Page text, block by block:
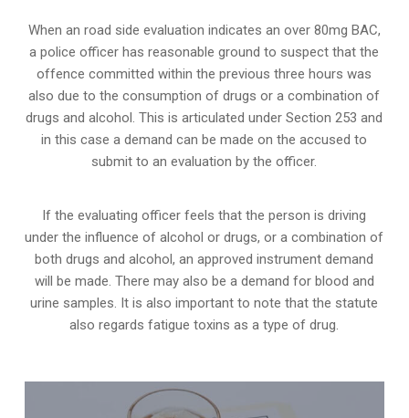
When an road side evaluation indicates an over 80mg BAC,
a police officer has reasonable ground to suspect that the
offence committed within the previous three hours was
also due to the consumption of drugs or a combination of
drugs and alcohol. This is articulated under Section 253 and
in this case a demand can be made on the accused to
submit to an evaluation by the officer.
If the evaluating officer feels that the person isdriving
under the influence of alcohol or drugs, or a combination of
both drugs and alcohol, an approved instrument demand
will be made. There may also be a demand for blood and
urine samples. It is also important to note that the statute
also regards fatigue toxins as a type of drug.